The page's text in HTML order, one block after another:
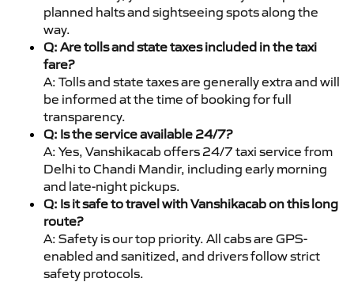
planned halts and sightseeing spots along the
way.
Q: Are tolls and state taxes included in the taxi
fare?
A: Tolls and state taxes are generally extra and will
be informed at the time of booking for full
transparency.
Q: Is the service available 24/7?
A: Yes, Vanshikacab offers 24/7 taxi service from
Delhi to Chandi Mandir, including early morning
and late-night pickups.
Q: Is it safe to travel with Vanshikacab on this long
route?
A: Safety is our top priority. All cabs are GPS-
enabled and sanitized, and drivers follow strict
safety protocols.